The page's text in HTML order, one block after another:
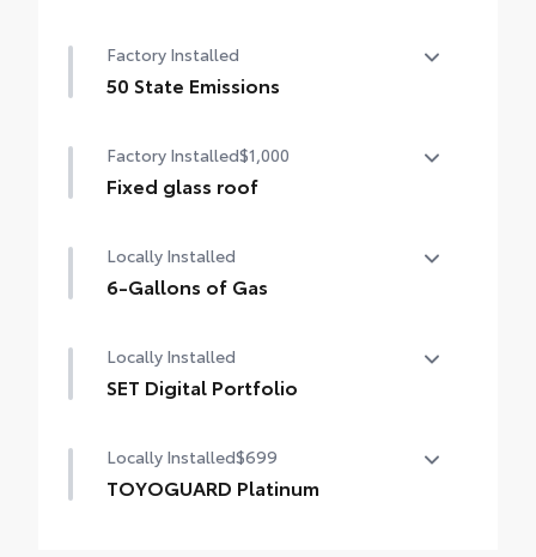
touchscreen, with wireless Apple CarPlay®
& Android Auto™ compatible, SiriusXM® 3-
toyota.com/audio-multimedia for details.
Factory Installed
50 State Emissions
Factory Installed$1,000
Fixed glass roof
Locally Installed
6-Gallons of Gas
Locally Installed
SET Digital Portfolio
Locally Installed$699
TOYOGUARD Platinum